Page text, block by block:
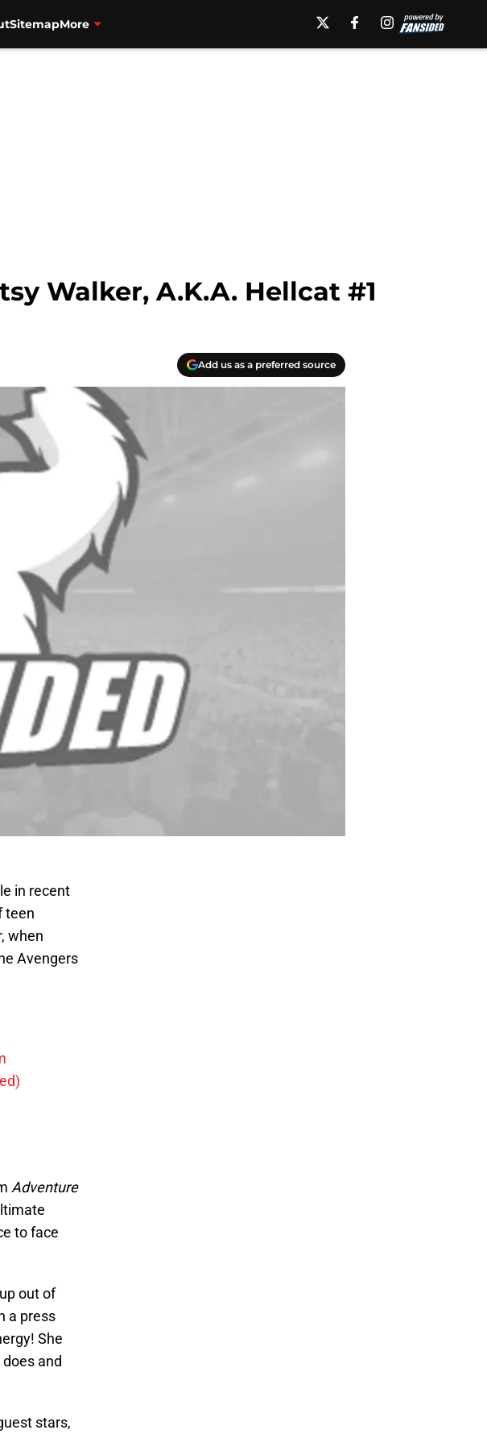
SitemapMore
Walker, A.K.A. Hellcat #1
Add us as a preferred source
in recent
teen
when
Avengers
Adventure
to face
out of
a press
She
and
stars,